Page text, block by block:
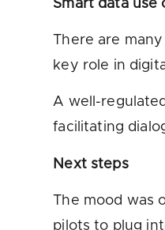
Smart data use
There are
key role in
A well-
facilitating
Next steps
The mood was
pilots to plug